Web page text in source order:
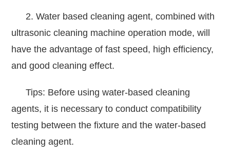
2. Water based cleaning agent, combined with
ultrasonic cleaning machine operation mode, will
have the advantage of fast speed, high efficiency,
and good cleaning effect.
Tips: Before using water-based cleaning
agents, it is necessary to conduct compatibility
testing between the fixture and the water-based
cleaning agent.